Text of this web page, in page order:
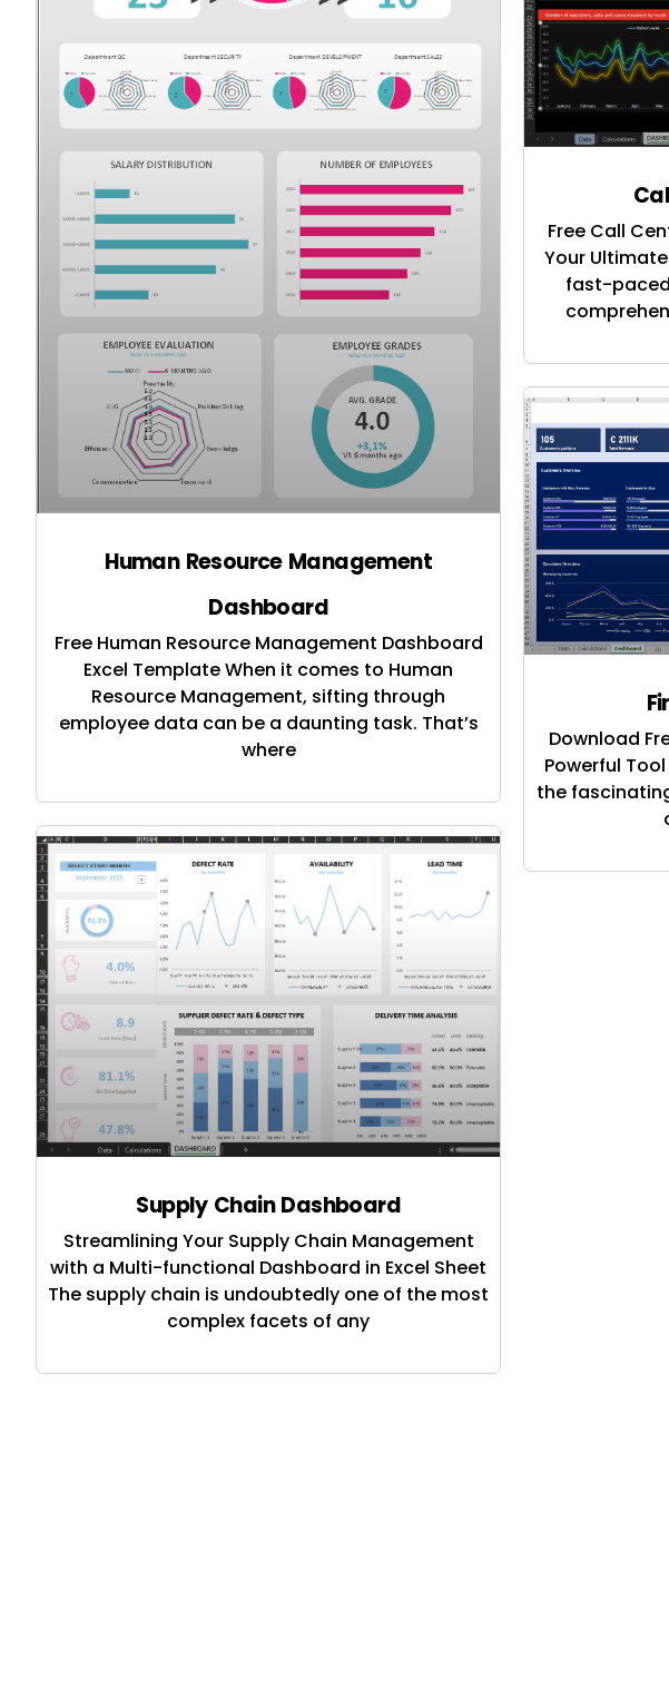
Human Resource Management
Dashboard
Free Human Resource Management Dashboard
Excel Template When it comes to Human
Resource Management, sifting through
employee data can be a daunting task. That’s
where
Free Call
Your
fast-
Supply Chain Dashboard
Streamlining Your Supply Chain Management
with a Multi-functional Dashboard in Excel Sheet
The supply chain is undoubtedly one of the most
complex facets of any
Download
Powerful
the